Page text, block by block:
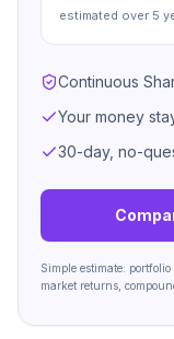
estimated over 5
Continuous
Your money
30-day, no-
Simple estimate:
market returns,